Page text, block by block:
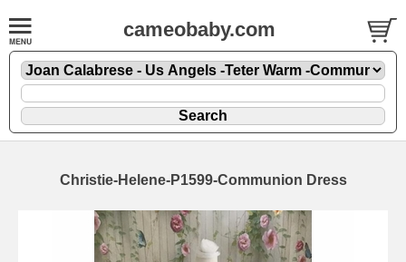
cameobaby.com
Christie-Helene-P1599-Communion Dress